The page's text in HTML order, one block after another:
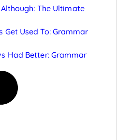
The Ultimate
Get Used To: Grammar
Had Better: Grammar